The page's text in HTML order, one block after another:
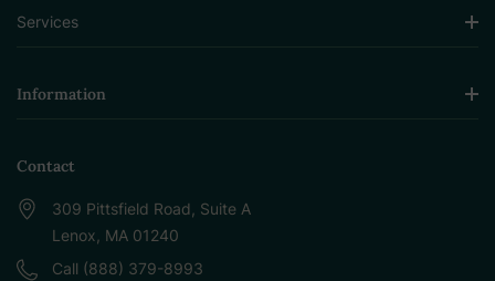
Services
Information
Contact
309 Pittsfield Road, Suite A
Lenox, MA 01240
Call (888) 379-8993